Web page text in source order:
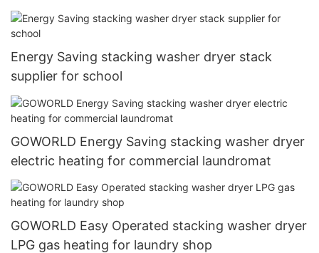
Energy Saving stacking washer dryer stack
supplier for school
GOWORLD Energy Saving stacking washer dryer
electric heating for commercial laundromat
GOWORLD Easy Operated stacking washer dryer
LPG gas heating for laundry shop